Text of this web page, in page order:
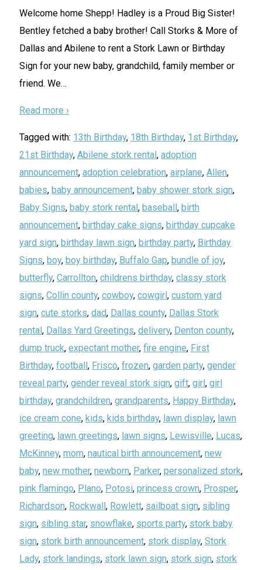
Welcome home Shepp! Hadley is a Proud Big Sister!
Bentley fetched a baby brother! Call Storks & More of
Dallas and Abilene to rent a Stork Lawn or Birthday
Sign for your new baby, grandchild, family member or
friend. We…
Read more ›
Tagged with: 13th Birthday, 18th Birthday, 1st Birthday,
21st Birthday, Abilene stork rental , adoption
announcement, adoption celebration, airplane, Allen,
babies, baby announcement, baby shower stork sign,
Baby Signs, baby stork rental , baseball , birth
announcement, birthday cake signs, birthday cupcake
yard sign, birthday lawn sign, birthday party, Birthday
Signs, boy, boy birthday, Buffalo Gap, bundle of joy,
butterfly, Carrollton, childrens birthday, classy stork
signs, Collin county, cowboy, cowgirl , custom yard
sign, cute storks, dad, Dallas county, Dallas Stork
rental , Dallas Yard Greetings, delivery, Denton county,
dump truck, expectant mother, fire engine, First
Birthday, football , Frisco, frozen, garden party, gender
reveal party, gender reveal stork sign, gift, girl , girl
birthday, grandchildren, grandparents, Happy Birthday,
ice cream cone, kids, kids birthday, lawn display, lawn
greeting, lawn greetings, lawn signs, Lewisville, Lucas,
McKinney, mom, nautical birth announcement, new
baby, new mother, newborn, Parker, personalized stork,
pink flamingo, Plano, Potosi, princess crown, Prosper,
Richardson, Rockwall , Rowlett, sailboat sign, sibling
sign, sibling star, snowflake, sports party, stork baby
sign, stork birth announcement, stork display, Stork
Lady, stork landings, stork lawn sign, stork sign, stork